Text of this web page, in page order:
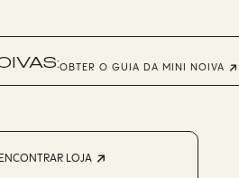
OBTER O GUIA DA MINI NOIVA
ENCONTRAR LOJA